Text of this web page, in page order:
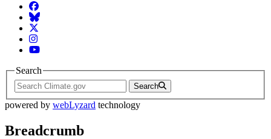
Facebook
BlueSky
Twitter
Instagram
YouTube
Search
Search
powered by webLyzard technology
Breadcrumb